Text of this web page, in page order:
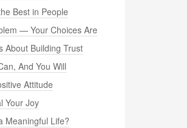
Best in People
— Your Choices Are
About Building Trust
And You Will
Attitude
Your Joy
Meaningful Life?